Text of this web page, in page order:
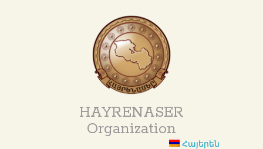
HAYRENASER
Organization
Հայերեն